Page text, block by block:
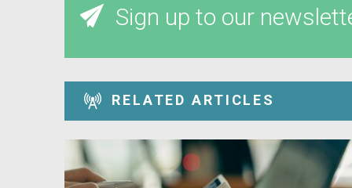
Sign up to our
RELATED ARTICLES